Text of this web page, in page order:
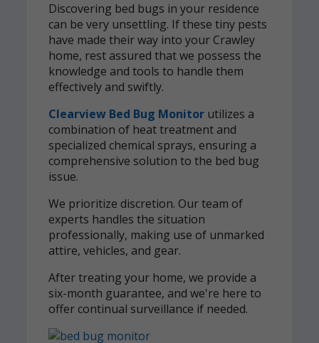
Discovering bed bugs in your residence
can be very unsettling. If these tiny pests
have made their way into your Crawley
home, rest assured that we possess the
knowledge and tools to handle them
effectively and swiftly.
Clearview Bed Bug Monitor utilizes a
combination of heat treatment and
specialized chemical sprays, ensuring a
comprehensive solution to the bed bug
issue.
We prioritize discretion. Our team of
experts handles the situation
professionally, making use of unmarked
attire, vehicles, and gear.
After treating your home, we provide a
six-month guarantee, and we're here to
offer continual surveillance if needed.